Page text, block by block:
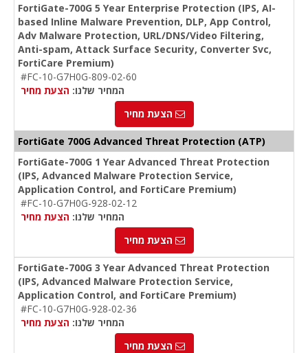
FortiGate-700G 5 Year Enterprise Protection (IPS, AI-
based Inline Malware Prevention, DLP, App Control,
Adv Malware Protection, URL/DNS/Video Filtering,
Anti-spam, Attack Surface Security, Converter Svc,
FortiCare Premium)
#FC-10-G7H0G-809-02-60
המחיר שלנו: הצעת מחיר
הצעת מחיר
FortiGate 700G Advanced Threat Protection (ATP)
FortiGate-700G 1 Year Advanced Threat Protection
(IPS, Advanced Malware Protection Service,
Application Control, and FortiCare Premium)
#FC-10-G7H0G-928-02-12
המחיר שלנו: הצעת מחיר
הצעת מחיר
FortiGate-700G 3 Year Advanced Threat Protection
(IPS, Advanced Malware Protection Service,
Application Control, and FortiCare Premium)
#FC-10-G7H0G-928-02-36
המחיר שלנו: הצעת מחיר
הצעת מחיר